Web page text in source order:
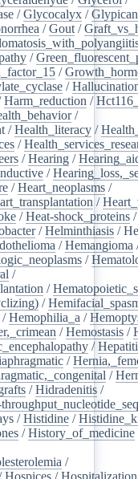
/Glycocalyx /
/Gout /
/
/
/
Harm_reduction /
/
/Health_literacy /
/
/Hearing /
/
/Heart_neoplasms /
/
/Heat-shock_proteins /
/Helminthiasis /
/Hemangioma
/
/
/
/
/Hemophilia_a /
/Hemostasis /
/
/
/
/Hidradenitis /
/Histidine /
/History_of_medicine
/
Hospices /Hospitalization